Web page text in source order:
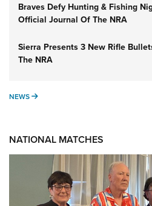
Braves Defy Hunting & Fishing
Official Journal Of The NRA
Sierra Presents 3 New Rifle
The NRA
NEWS NEWS
NATIONAL MATCHES